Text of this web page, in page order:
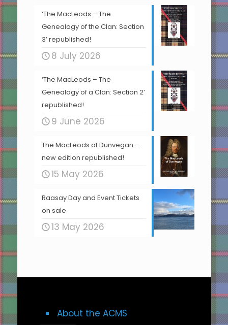
‘The MacLeods – The
Genealogy of the Clan: Section
3’ republished!
8 July 2026
‘The MacLeods – The
Genealogy of a Clan: Section 2’
republished!
9 June 2026
The MacLeods of Dunvegan –
new edition republished!
15 May 2026
Raasay Day and Event Tickets
on sale
13 May 2026
About the ACMS